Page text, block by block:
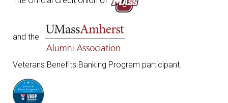
and the
Veterans Benefits Banking Program participant.